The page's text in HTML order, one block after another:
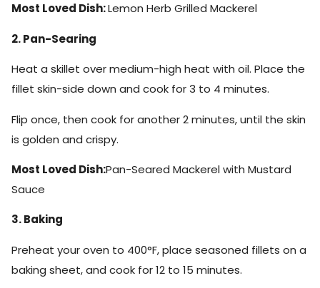
Most Loved Dish:Lemon Herb Grilled Mackerel
2. Pan-Searing
Heat a skillet over medium-high heat with oil. Place the
fillet skin-side down and cook for 3 to 4 minutes.
Flip once, then cook for another 2 minutes, until the skin
is golden and crispy.
Most Loved Dish:Pan-Seared Mackerel with Mustard
Sauce
3. Baking
Preheat your oven to 400°F, place seasoned fillets on a
baking sheet, and cook for 12 to 15 minutes.